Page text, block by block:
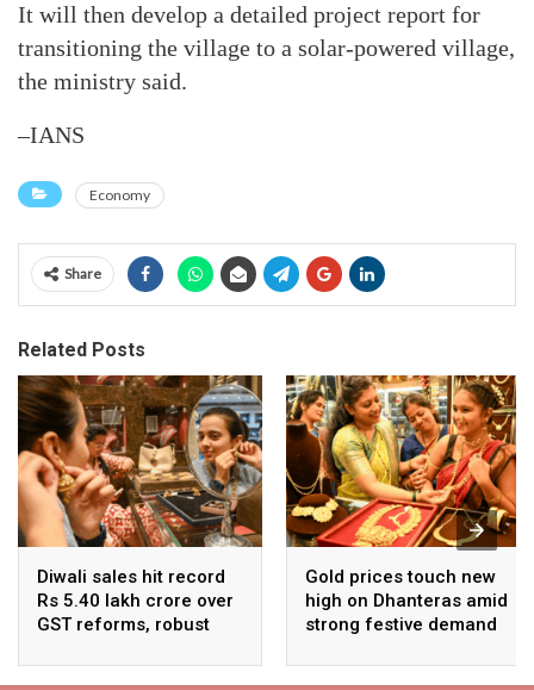
It will then develop a detailed project report for
transitioning the village to a solar-powered village,
the ministry said.
–IANS
Economy
Share
Related Posts
Diwali sales hit record
Rs 5.40 lakh crore over
GST reforms, robust
Gold prices touch new
high on Dhanteras amid
strong festive demand